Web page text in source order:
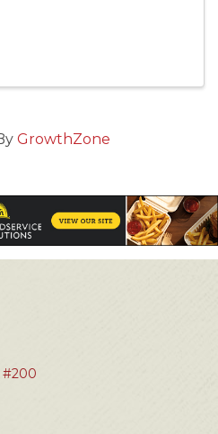
GrowthZone
#200